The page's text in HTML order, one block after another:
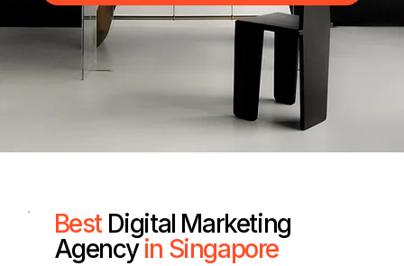
Best Digital Marketing
Agencyin Singapore